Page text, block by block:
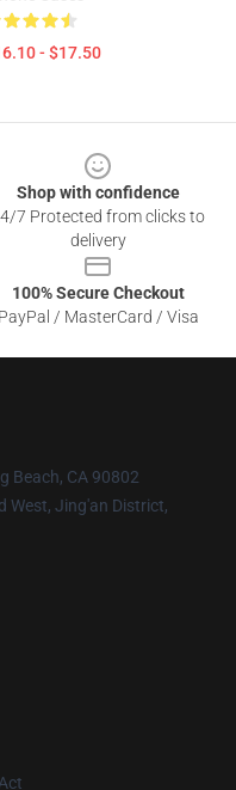
- $17.50
Shop with confidence
7 Protected from clicks to
delivery
100% Secure Checkout
PayPal / MasterCard / Visa
Beach, CA 90802
West, Jing'an District,